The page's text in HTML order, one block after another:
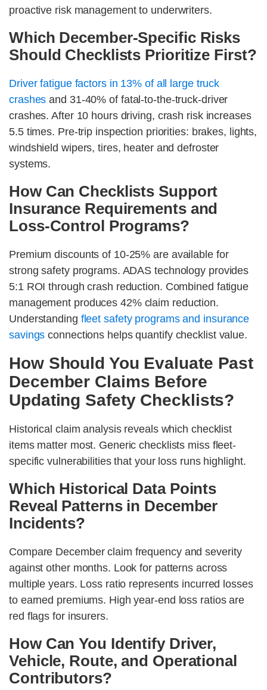
proactive risk management to underwriters.
Which December-Specific Risks
Should Checklists Prioritize First?
Driver fatigue factors in 13% of all large truck
crashes and 31-40% of fatal-to-the-truck-driver
crashes. After 10 hours driving, crash risk increases
5.5 times. Pre-trip inspection priorities: brakes, lights,
windshield wipers, tires, heater and defroster
systems.
How Can Checklists Support
Insurance Requirements and
Loss-Control Programs?
Premium discounts of 10-25% are available for
strong safety programs. ADAS technology provides
5:1 ROI through crash reduction. Combined fatigue
management produces 42% claim reduction.
Understanding fleet safety programs and insurance
savings connections helps quantify checklist value.
How Should You Evaluate Past
December Claims Before
Updating Safety Checklists?
Historical claim analysis reveals which checklist
items matter most. Generic checklists miss fleet-
specific vulnerabilities that your loss runs highlight.
Which Historical Data Points
Reveal Patterns in December
Incidents?
Compare December claim frequency and severity
against other months. Look for patterns across
multiple years. Loss ratio represents incurred losses
to earned premiums. High year-end loss ratios are
red flags for insurers.
How Can You Identify Driver,
Vehicle, Route, and Operational
Contributors?